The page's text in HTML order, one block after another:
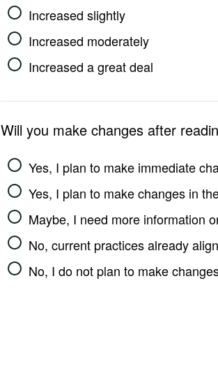
Increased slightly
Increased moderately
Increased a great deal
Will you make changes after
Yes, I plan to make immediate
Yes, I plan to make changes in
Maybe, I need more information
No, current practices already
No, I do not plan to make